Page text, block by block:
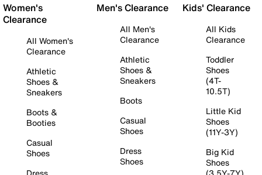
Women's
Clearance
All Women's
Clearance
Athletic
Shoes &
Sneakers
Boots &
Booties
Casual
Shoes
Men's Clearance
All Men's
Clearance
Athletic
Shoes &
Sneakers
Boots
Casual
Shoes
Dress
Shoes
Kids' Clearance
All Kids
Clearance
Toddler
Shoes
(4T-
10.5T)
Little Kid
Shoes
(11Y-3Y)
Big Kid
Shoes